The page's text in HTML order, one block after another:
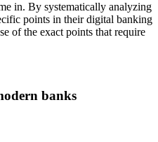
in. By systematically analyzing
points in their digital banking
of the exact points that require
banks